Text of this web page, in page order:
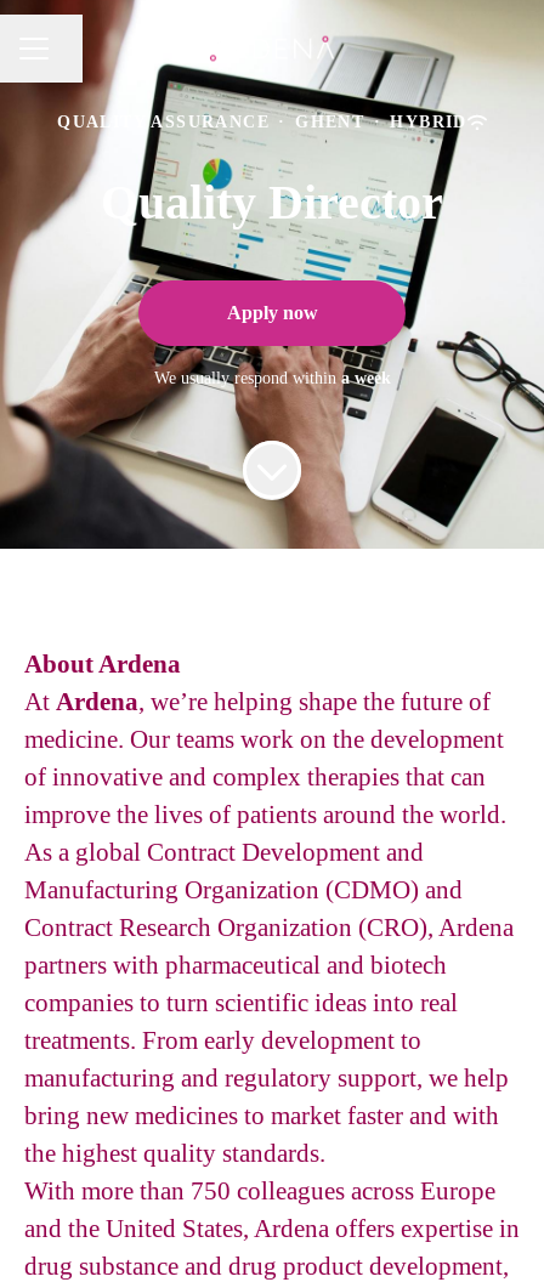
CAREER MENU
Share page
QUALITY ASSURANCE · GHENT · HYBRID
Quality Director
Apply now
We usually respond within a week
About Ardena
At Ardena, we’re helping shape the future of
medicine. Our teams work on the development
of innovative and complex therapies that can
improve the lives of patients around the world.
As a global Contract Development and
Manufacturing Organization (CDMO) and
Contract Research Organization (CRO), Ardena
partners with pharmaceutical and biotech
companies to turn scientific ideas into real
treatments. From early development to
manufacturing and regulatory support, we help
bring new medicines to market faster and with
the highest quality standards.
With more than 750 colleagues across Europe
and the United States, Ardena offers expertise in
drug substance and drug product development,